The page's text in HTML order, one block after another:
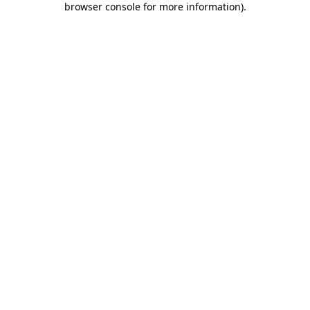
browser console for more information).